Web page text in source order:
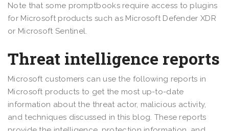
Note that some promptbooks require access to plugins
for Microsoft products such as Microsoft Defender XDR
or Microsoft Sentinel.
Threat intelligence reports
Microsoft customers can use the following reports in
Microsoft products to get the most up-to-date
information about the threat actor, malicious activity,
and techniques discussed in this blog. These reports